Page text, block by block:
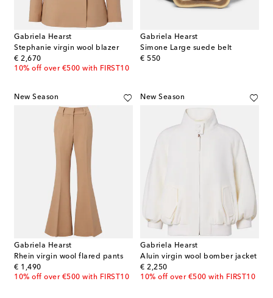
Gabriela Hearst
Stephanie virgin wool blazer
€ 2,670
original price
10% off over €500 with FIRST10
Gabriela Hearst
Simone Large suede belt
€ 550
original price
New Season
Gabriela Hearst
Rhein virgin wool flared pants
€ 1,490
original price
10% off over €500 with FIRST10
New Season
Gabriela Hearst
Aluin virgin wool bomber jacket
€ 2,250
original price
10% off over €500 with FIRST10